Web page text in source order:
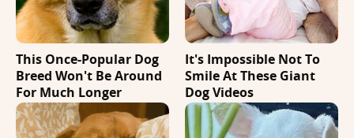
This Once-Popular Dog
Breed Won't Be Around
For Much Longer
It's Impossible Not To
Smile At These Giant
Dog Videos